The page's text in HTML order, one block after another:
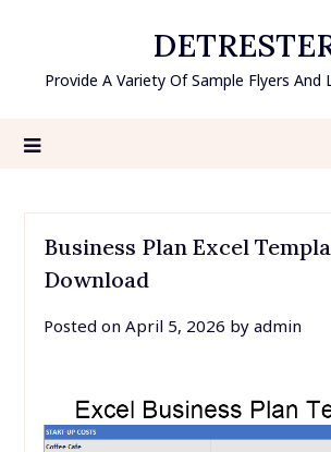
contentProvide A Variety Of Sample Flyers And
Business Plan Excel
Download
Posted on April 5, 2026 by admin